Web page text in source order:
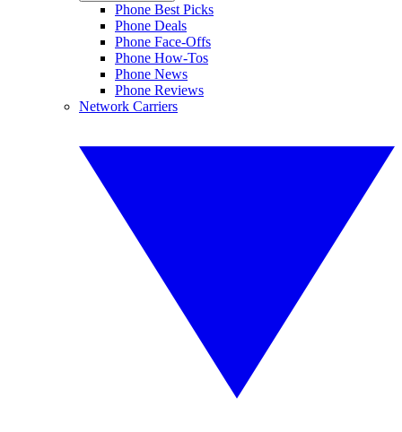
Phone Best Picks
Phone Deals
Phone Face-Offs
Phone How-Tos
Phone News
Phone Reviews
Network Carriers